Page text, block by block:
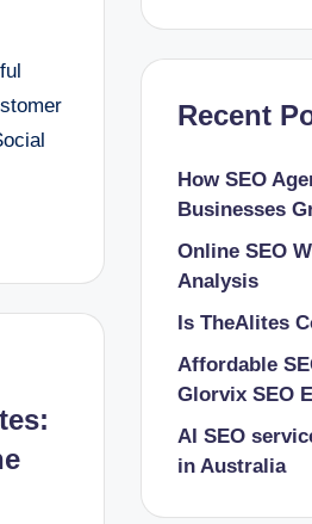
Recent
How SEO
Businesses
Online SEO
Analysis
Is TheAlites
Affordable
Glorvix SEO
AI SEO
in Australia